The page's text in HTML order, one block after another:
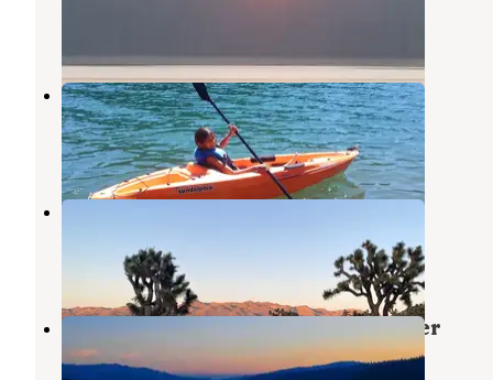
Little Beaver Campground
La Porte,California
1 Review
2 Photos
Black Rock Campground
3 Reviews
6 Photos
Plumas National Forest Red Feather
Campground